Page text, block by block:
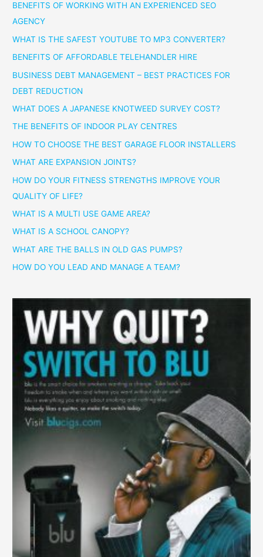
BENEFITS OF WORKING WITH AN EXPERIENCED SEO
AGENCY
WHAT IS THE SAFEST YOUTUBE TO MP3 CONVERTER?
BENEFITS OF AFFORDABLE TELEHANDLER HIRE
BUSINESS DEBT MANAGEMENT – BEST PRACTICES FOR
DEBT REDUCTION
WHAT DOES A JAPANESE KNOTWEED SURVEY COST?
THE BENEFITS OF INDOOR PLAY CENTRES
HOW TO CHOOSE THE BEST GARAGE FLOOR INSTALLERS
WHAT ARE EXPANSION JOINTS?
HOW DO YOUR FITNESS STRENGTHS IMPROVE YOUR
QUALITY OF LIFE?
WHAT IS A MULTI USE GAME AREA?
WHAT IS A SCHOOL CANOPY?
WHAT ARE THE BALLS IN OLD GAS PUMPS?
HOW DO YOU LEAD AND MANAGE A TEAM?